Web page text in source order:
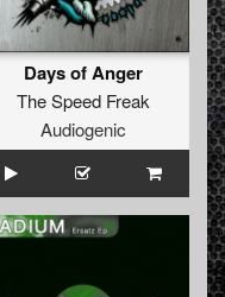
Days of Anger
The Speed Freak
Audiogenic